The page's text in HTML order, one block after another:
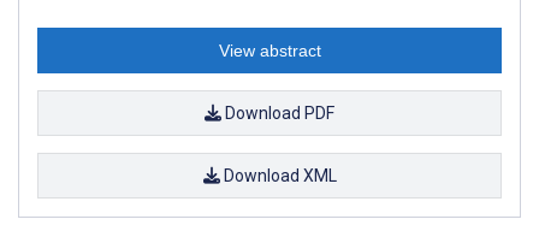
View abstract
Download PDF
Download XML